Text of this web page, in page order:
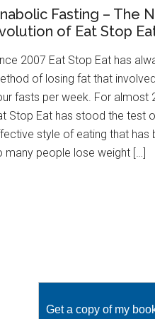
Fasting – The
of Eat Stop
2007 Eat Stop Eat has
of losing fat that
fasts per week. For almost
Stop Eat has stood the test
style of eating that has
many people lose weight […]
Get a copy of my